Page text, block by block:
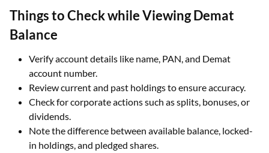
Things to Check while Viewing Demat
Balance
Verify account details like name, PAN, and Demat
account number.
Review current and past holdings to ensure accuracy.
Check for corporate actions such as splits, bonuses, or
dividends.
Note the difference between available balance, locked-
in holdings, and pledged shares.